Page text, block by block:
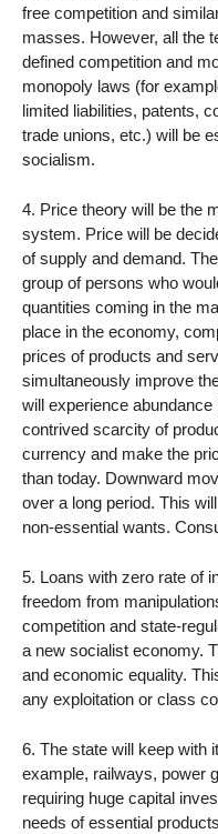
free competition and
masses. However, all the
defined competition and
monopoly laws (for
limited liabilities, patents,
trade unions, etc.) will be
socialism.
4. Price theory will be the
system. Price will be
of supply and demand.
group of persons who
quantities coming in the
place in the economy,
prices of products and
simultaneously improve
will experience
contrived scarcity of
currency and make the
than today. Downward
over a long period. This
non-essential wants.
5. Loans with zero rate of
freedom from
competition and state-
a new socialist economy.
and economic equality.
any exploitation or class
6. The state will keep with
example, railways, power
requiring huge capital
needs of essential